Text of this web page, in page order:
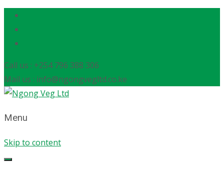
Call us : +254 796 388 306
Mail us : info@ngongvegltd.co.ke
Menu
Skip to content